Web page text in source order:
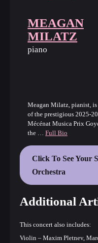
MEAGAN
MILATZ
piano
Meagan Milatz, pianist,
of the prestigious 2025-
Mécénat Musica Prix
the … Full Bio
Click To See Your
Orchestra
Additional
This concert also includes:
Violin – Maxim Pletnev,